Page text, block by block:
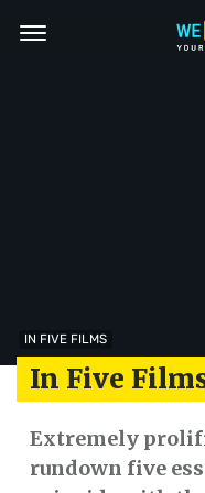
IN FIVE FILMS
In Five
Extremely
rundown five